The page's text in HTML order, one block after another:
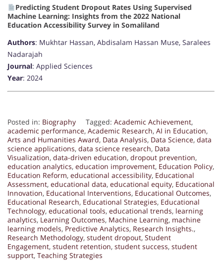
Predicting Student Dropout Rates Using Supervised
Machine Learning: Insights from the 2022 National
Education Accessibility Survey in Somaliland
Authors: Mukhtar Hassan, Abdisalam Hassan Muse, Saralees
Nadarajah
Journal: Applied Sciences
Year: 2024
Posted in: Biography Tagged: Academic Achievement,
academic performance, Academic Research, AI in Education,
Arts and Humanities Award, Data Analysis, Data Science, data
science applications, data science research, Data
Visualization, data-driven education, dropout prevention,
education analytics, education improvement, Education Policy,
Education Reform, educational accessibility, Educational
Assessment, educational data, educational equity, Educational
Innovation, Educational Interventions, Educational Outcomes,
Educational Research, Educational Strategies, Educational
Technology, educational tools, educational trends, learning
analytics, Learning Outcomes, Machine Learning, machine
learning models, Predictive Analytics, Research Insights.,
Research Methodology, student dropout, Student
Engagement, student retention, student success, student
support, Teaching Strategies